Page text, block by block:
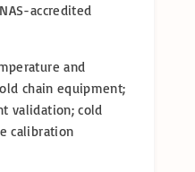
accredited
and
chain equipment;
validation; cold
calibration